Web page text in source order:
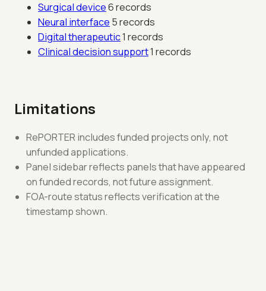
Surgical device6 records
Neural interface 5 records
Digital therapeutic1 records
Clinical decision support1 records
Limitations
RePORTER includes funded projects only, not
unfunded applications.
Panel sidebar reflects panels that have appeared
on funded records, not future assignment.
FOA-route status reflects verification at the
timestamp shown.